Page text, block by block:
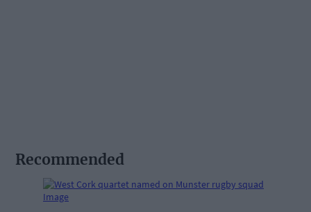
Recommended